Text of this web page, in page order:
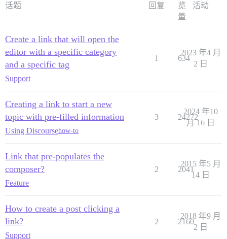
话题 回复
览
量
活动
Create a link that will open the
editor with a specific category
and a specific tag
Support
1 634
2023 年4 月
2 日
Creating a link to start a new
topic with pre-filled information
Using Discoursehow-to
3 24272
2024 年10
月 16 日
Link that pre-populates the
composer?
Feature
2 2041
2015 年5 月
14 日
How to create a post clicking a
link?
Support
2 2160
2018 年9 月
2 日